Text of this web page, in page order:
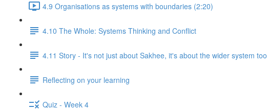
4.9 Organisations as systems with boundaries (2:20)
4.10 The Whole: Systems Thinking and Conflict
4.11 Story - It's not just about Sakhee, it's about the wider system too
Reflecting on your learning
Quiz - Week 4